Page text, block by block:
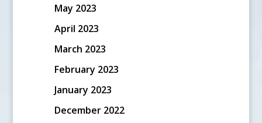
May 2023
April 2023
March 2023
February 2023
January 2023
December 2022